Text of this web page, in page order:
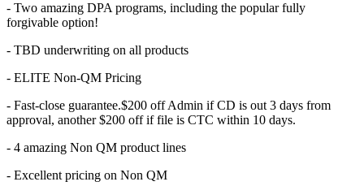
- Two amazing DPA programs, including the popular fully
forgivable option!
- TBD underwriting on all products
- ELITE Non-QM Pricing
- Fast-close guarantee.$200 off Admin if CD is out 3 days from
approval, another $200 off if file is CTC within 10 days.
- 4 amazing Non QM product lines
- Excellent pricing on Non QM